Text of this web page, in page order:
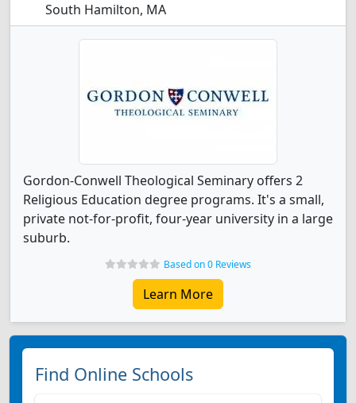
South Hamilton, MA
Gordon-Conwell Theological Seminary offers 2
Religious Education degree programs. It's a small,
private not-for-profit, four-year university in a large
suburb.
Based on 0 Reviews
Learn More
Find Online Schools